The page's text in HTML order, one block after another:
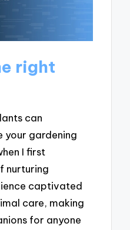
right
can
your gardening
I first
nurturing
captivated
care, making
for anyone